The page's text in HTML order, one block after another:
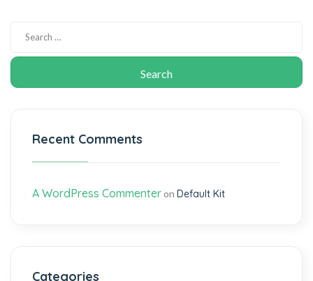
Recent Comments
A WordPress Commenteron Default Kit
Categories